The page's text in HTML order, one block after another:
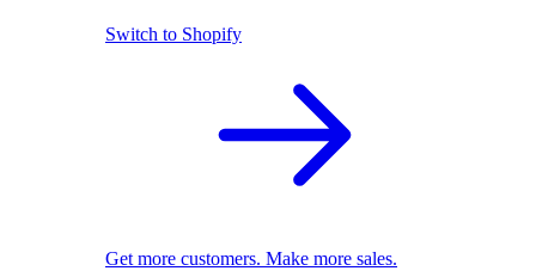
Switch to Shopify
Get more customers. Make more sales.